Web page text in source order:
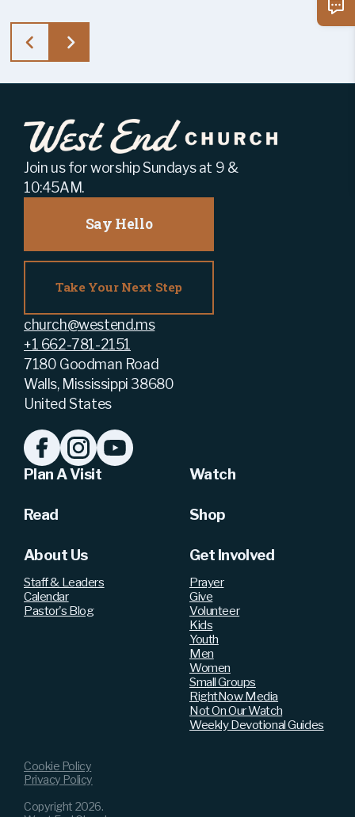
Join us for worship Sundays at 9 &
10:45AM.
Say Hello
Take Your Next Step
church@westend.ms
+1 662-781-2151
7180 Goodman Road
Walls, Mississippi 38680
United States
Plan A Visit Watch
Read Shop
About Us
Staff & Leaders
Calendar
Pastor's Blog
Get Involved
Prayer
Give
Volunteer
Kids
Youth
Men
Women
Small Groups
RightNow Media
Not On Our Watch
Weekly Devotional Guides
Cookie Policy
Privacy Policy
Copyright 2026.